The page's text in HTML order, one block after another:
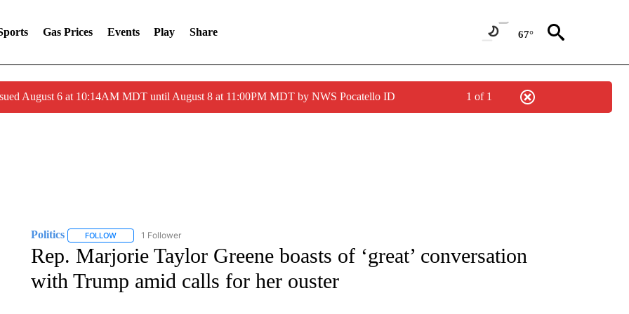
Gas Prices Events Play Share 67°
August 6 at 10:14AM MDT until August 8 at 11:00PM MDT by NWS Pocatello ID 1 of 1
Politics FOLLOWFOLLOW "POLITICS" TO RECEIVE NOTIFICATIONS ABOUT NEW PAGES ON "POLITICS".
1 Follower
Rep. Marjorie Taylor Greene boasts of ‘great’ conversation
with Trump amid calls for her ouster